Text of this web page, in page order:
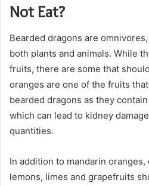
Not Eat?
Bearded dragons are
both plants and animals. While
fruits, there are some that
oranges are one of the fruits
bearded dragons as they
which can lead to kidney
quantities.
In addition to mandarin
lemons, limes and grapefruits